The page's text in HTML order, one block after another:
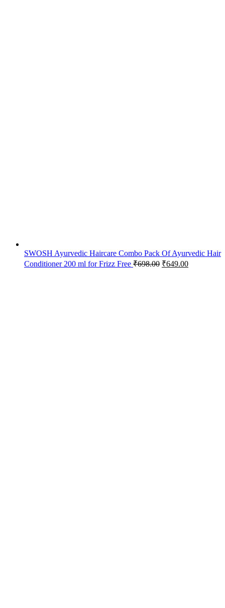
SWOSH Ayurvedic Haircare Combo Pack Of Ayurvedic Hair
Conditioner 200 ml for Frizz Free ₹698.00 ₹649.00